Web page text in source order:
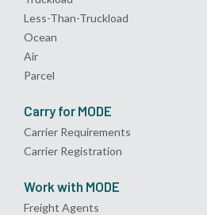
Less-Than-Truckload
Ocean
Air
Parcel
Carry for MODE
Carrier Requirements
Carrier Registration
Work with MODE
Freight Agents